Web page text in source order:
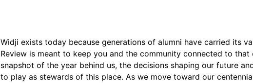
Widji exists today because generations of alumni have carried its
Review is meant to keep you and the community connected to
snapshot of the year behind us, the decisions shaping our future
to play as stewards of this place. As we move toward our